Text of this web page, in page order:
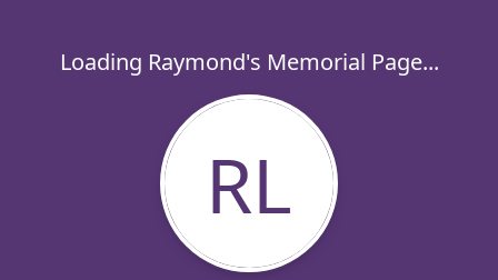
Loading Raymond's Memorial Page...
RL